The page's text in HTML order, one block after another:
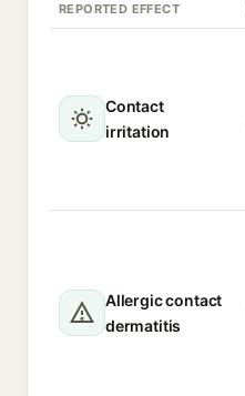
REPORTED EFFECT
Contact
irritation
Allergic contact
dermatitis